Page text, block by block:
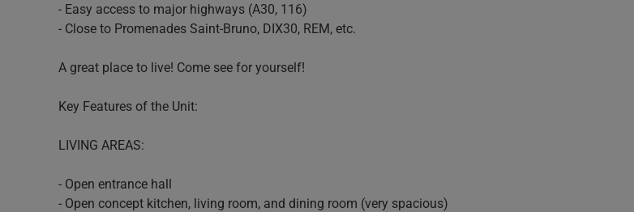
- Easy access to major highways (A30, 116)
- Close to Promenades Saint-Bruno, DIX30, REM, etc.
A great place to live! Come see for yourself!
Key Features of the Unit:
LIVING AREAS:
- Open entrance hall
- Open concept kitchen, living room, and dining room (very spacious)